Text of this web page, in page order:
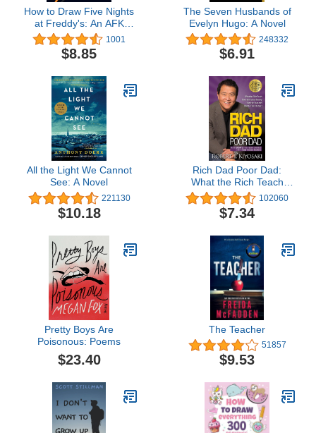
How to Draw Five Nights
at Freddy's: An AFK
Book
1001
$8.85
The Seven Husbands of
Evelyn Hugo: A Novel
248332
$6.91
All the Light We Cannot
See: A Novel
221130
$10.18
Rich Dad Poor Dad:
What the Rich Teach
Their Kids About Money
That the Poor and Middle
Class Do Not!
102060
$7.34
Pretty Boys Are
Poisonous: Poems
$23.40
The Teacher
51857
$9.53